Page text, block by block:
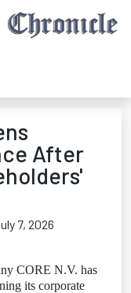
After
7, 2026
CORE N.V. has
its corporate